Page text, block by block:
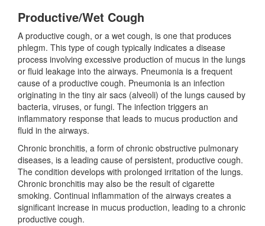
Productive/Wet Cough
A productive cough, or a wet cough, is one that produces
phlegm. This type of cough typically indicates a disease
process involving excessive production of mucus in the lungs
or fluid leakage into the airways. Pneumonia is a frequent
cause of a productive cough. Pneumonia is an infection
originating in the tiny air sacs (alveoli) of the lungs caused by
bacteria, viruses, or fungi. The infection triggers an
inflammatory response that leads to mucus production and
fluid in the airways.
Chronic bronchitis, a form of chronic obstructive pulmonary
diseases, is a leading cause of persistent, productive cough.
The condition develops with prolonged irritation of the lungs.
Chronic bronchitis may also be the result of cigarette
smoking. Continual inflammation of the airways creates a
significant increase in mucus production, leading to a chronic
productive cough.